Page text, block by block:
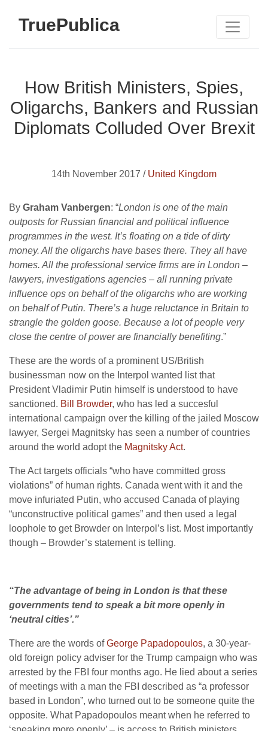
TruePublica
How British Ministers, Spies,
Oligarchs, Bankers and Russian
Diplomats Colluded Over Brexit
14th November 2017 / United Kingdom
By Graham Vanbergen: “London is one of the main
outposts for Russian financial and political influence
programmes in the west. It’s floating on a tide of dirty
money. All the oligarchs have bases there. They all have
homes. All the professional service firms are in London –
lawyers, investigations agencies – all running private
influence ops on behalf of the oligarchs who are working
on behalf of Putin. There’s a huge reluctance in Britain to
strangle the golden goose. Because a lot of people very
close the centre of power are financially benefiting.”
These are the words of a prominent US/British
businessman now on the Interpol wanted list that
President Vladimir Putin himself is understood to have
sanctioned. Bill Browder, who has led a succesful
international campaign over the killing of the jailed Moscow
lawyer, Sergei Magnitsky has seen a number of countries
around the world adopt the Magnitsky Act.
The Act targets officials “who have committed gross
violations” of human rights. Canada went with it and the
move infuriated Putin, who accused Canada of playing
“unconstructive political games” and then used a legal
loophole to get Browder on Interpol’s list. Most importantly
though – Browder’s statement is telling.
“The advantage of being in London is that these
governments tend to speak a bit more openly in
‘neutral cities’.”
There are the words ofGeorge Papadopoulos, a 30-year-
old foreign policy adviser for the Trump campaign who was
arrested by the FBI four months ago. He lied about a series
of meetings with a man the FBI described as “a professor
based in London”, who turned out to be someone quite the
opposite. What Papadopoulos meant when he referred to